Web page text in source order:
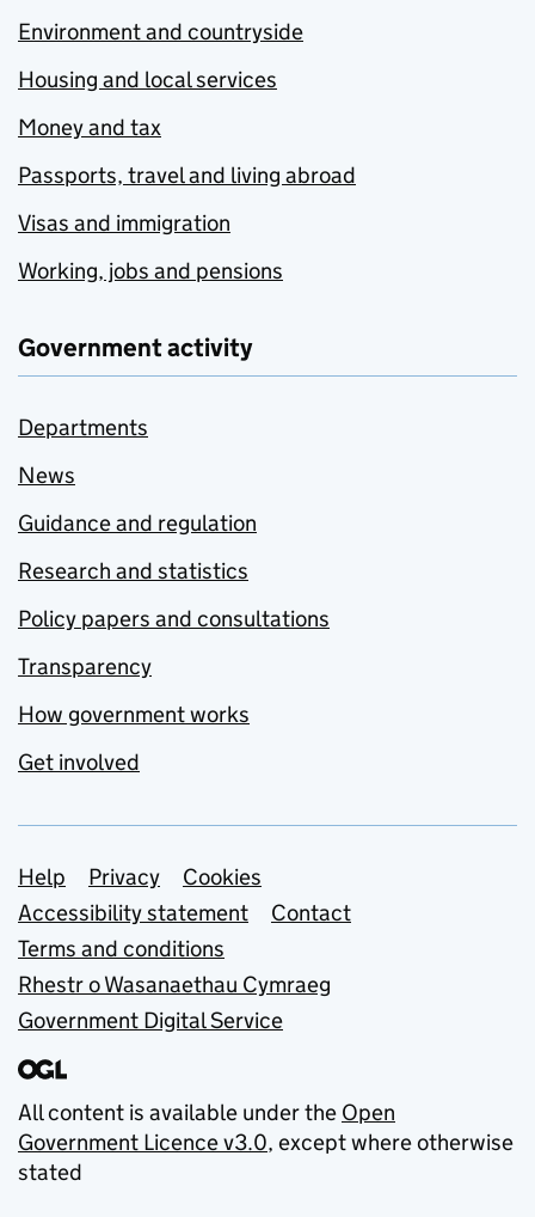
Environment and countryside
Housing and local services
Money and tax
Passports, travel and living abroad
Visas and immigration
Working, jobs and pensions
Government activity
Departments
News
Guidance and regulation
Research and statistics
Policy papers and consultations
Transparency
How government works
Get involved
Support links
Help Privacy
Cookies
Accessibility statement
Contact
Terms and conditions
Rhestr o Wasanaethau Cymraeg
Government Digital Service
All content is available under the Open
Government Licence v3.0, except where otherwise
stated